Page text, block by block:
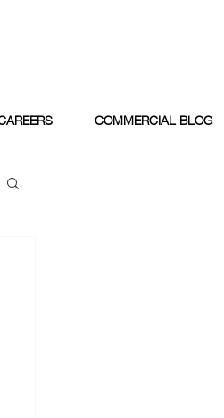
COMMERCIAL BLOG